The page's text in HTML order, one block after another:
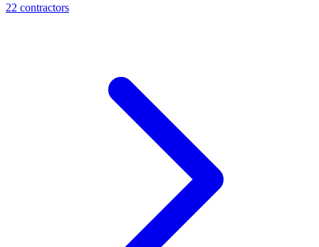
22 contractors